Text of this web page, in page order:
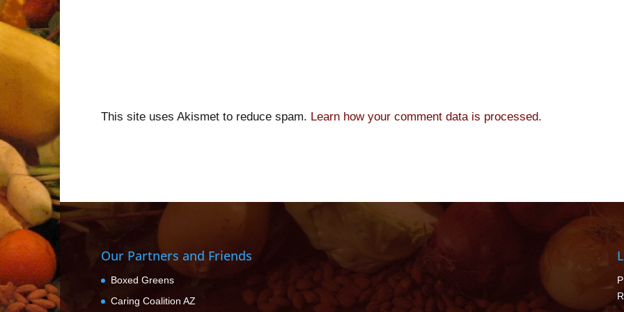
This site uses Akismet to reduce spam. Learn how your comment data is processed.
Our Partners and Friends
Boxed Greens
Caring Coalition AZ